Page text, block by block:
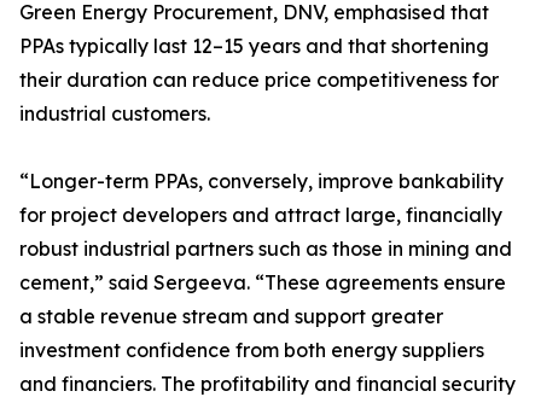
Green Energy Procurement, DNV, emphasised that
PPAs typically last 12–15 years and that shortening
their duration can reduce price competitiveness for
industrial customers.
“Longer-term PPAs, conversely, improve bankability
for project developers and attract large, financially
robust industrial partners such as those in mining and
cement,” said Sergeeva. “These agreements ensure
a stable revenue stream and support greater
investment confidence from both energy suppliers
and financiers. The profitability and financial security